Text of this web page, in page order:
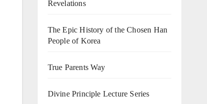
Revelations
The Epic History of the Chosen Han
People of Korea
True Parents Way
Divine Principle Lecture Series